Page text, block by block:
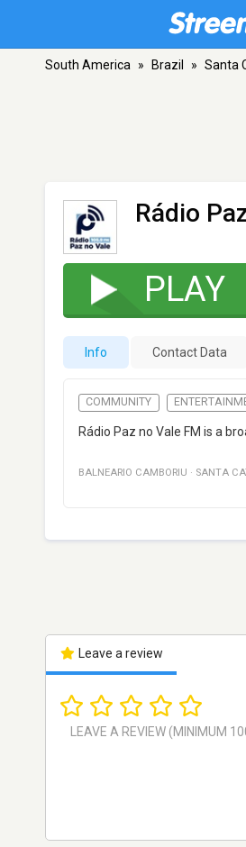
South America » Brazil » Santa
Rádio
PLAY
Info Contact Data
COMMUNITY
Rádio Paz no Vale FM is a
BALNEARIO CAMBORIU · SANTA
Leave a review